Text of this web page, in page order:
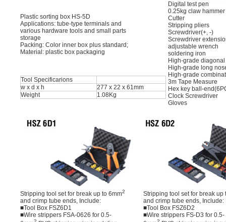
Plastic sorting box HS-5D
Applications: tube-type terminals and
various hardware tools and small parts
storage
Packing: Color inner box plus standard;
Material: plastic box packaging
Digital test pen
0.25kg claw hammer
Cutter
Stripping pliers
Screwdriver(+, -)
Screwdriver
adjustable wrench
soldering iron
High-grade
High-grade long
High-grade
3m Tape Measure
Hex key ball-
Clock Screwdriver
Gloves
Tool Specificarions
w x d x h
277 x 22 x 61mm
Weight
1.08Kg
Stripping tool set for break up to 6mm2
and crimp tube ends, Include:
■Tool Box FSZ6D1
■Wire strippers FSA-0626 for 0.5-
Stripping tool set for break up
and crimp tube ends, Include:
■Tool Box FSZ6D2
■Wire strippers FS-D3 for 0.5-